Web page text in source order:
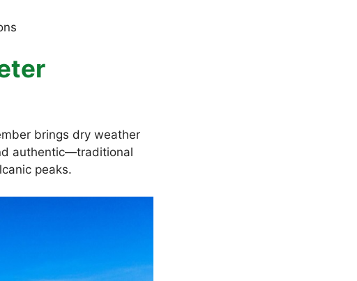
brings dry weather
authentic—traditional
peaks.